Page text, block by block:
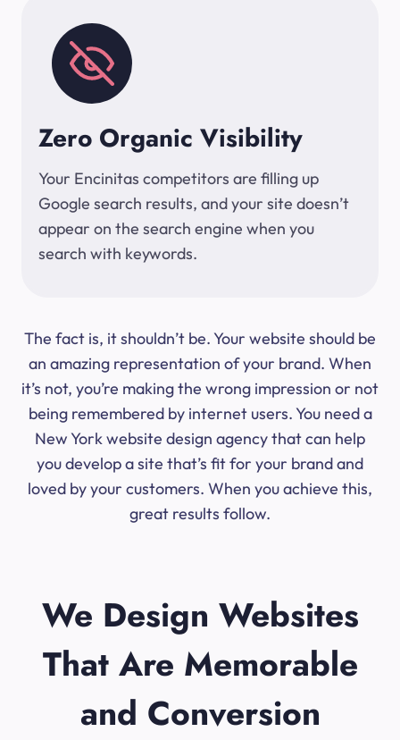
Zero Organic Visibility
Your Encinitas competitors are filling up
Google search results, and your site doesn’t
appear on the search engine when you
search with keywords.
The fact is, it shouldn’t be. Your website should be
an amazing representation of your brand. When
it’s not, you’re making the wrong impression or not
being remembered by internet users. You need a
New York website design agency that can help
you develop a site that’s fit for your brand and
loved by your customers. When you achieve this,
great results follow.
We Design Websites
That Are Memorable
and Conversion